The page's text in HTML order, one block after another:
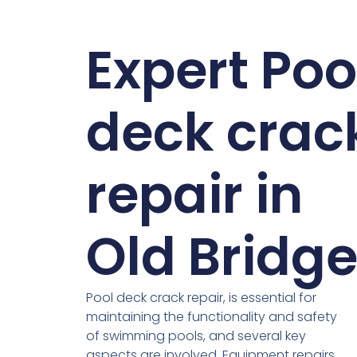
Expert
deck
repair in
Old Bridge
Pool deck crack repair, is essential for
maintaining the functionality and safety
of swimming pools, and several key